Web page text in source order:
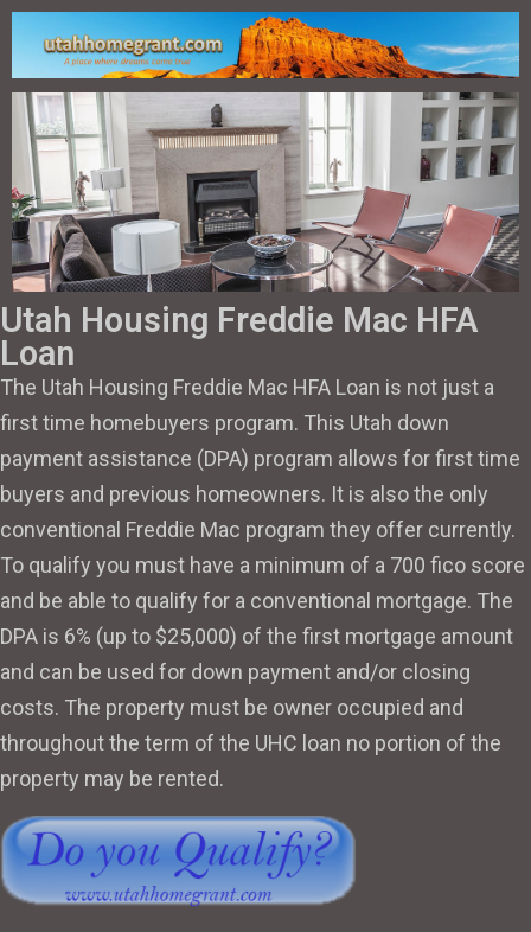
Utah Housing Freddie Mac HFA
Loan
The Utah Housing Freddie Mac HFA Loan is not just a
first time homebuyers program. This Utah down
payment assistance (DPA) program allows for first time
buyers and previous homeowners. It is also the only
conventional Freddie Mac program they offer currently.
To qualify you must have a minimum of a 700 fico score
and be able to qualify for a conventional mortgage. The
DPA is 6% (up to $25,000) of the first mortgage amount
and can be used for down payment and/or closing
costs. The property must be owner occupied and
throughout the term of the UHC loan no portion of the
property may be rented.